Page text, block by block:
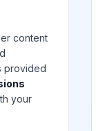
content
provided
your